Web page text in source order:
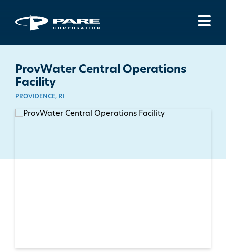
Menu
ProvWater Central Operations
Facility
PROVIDENCE, RI